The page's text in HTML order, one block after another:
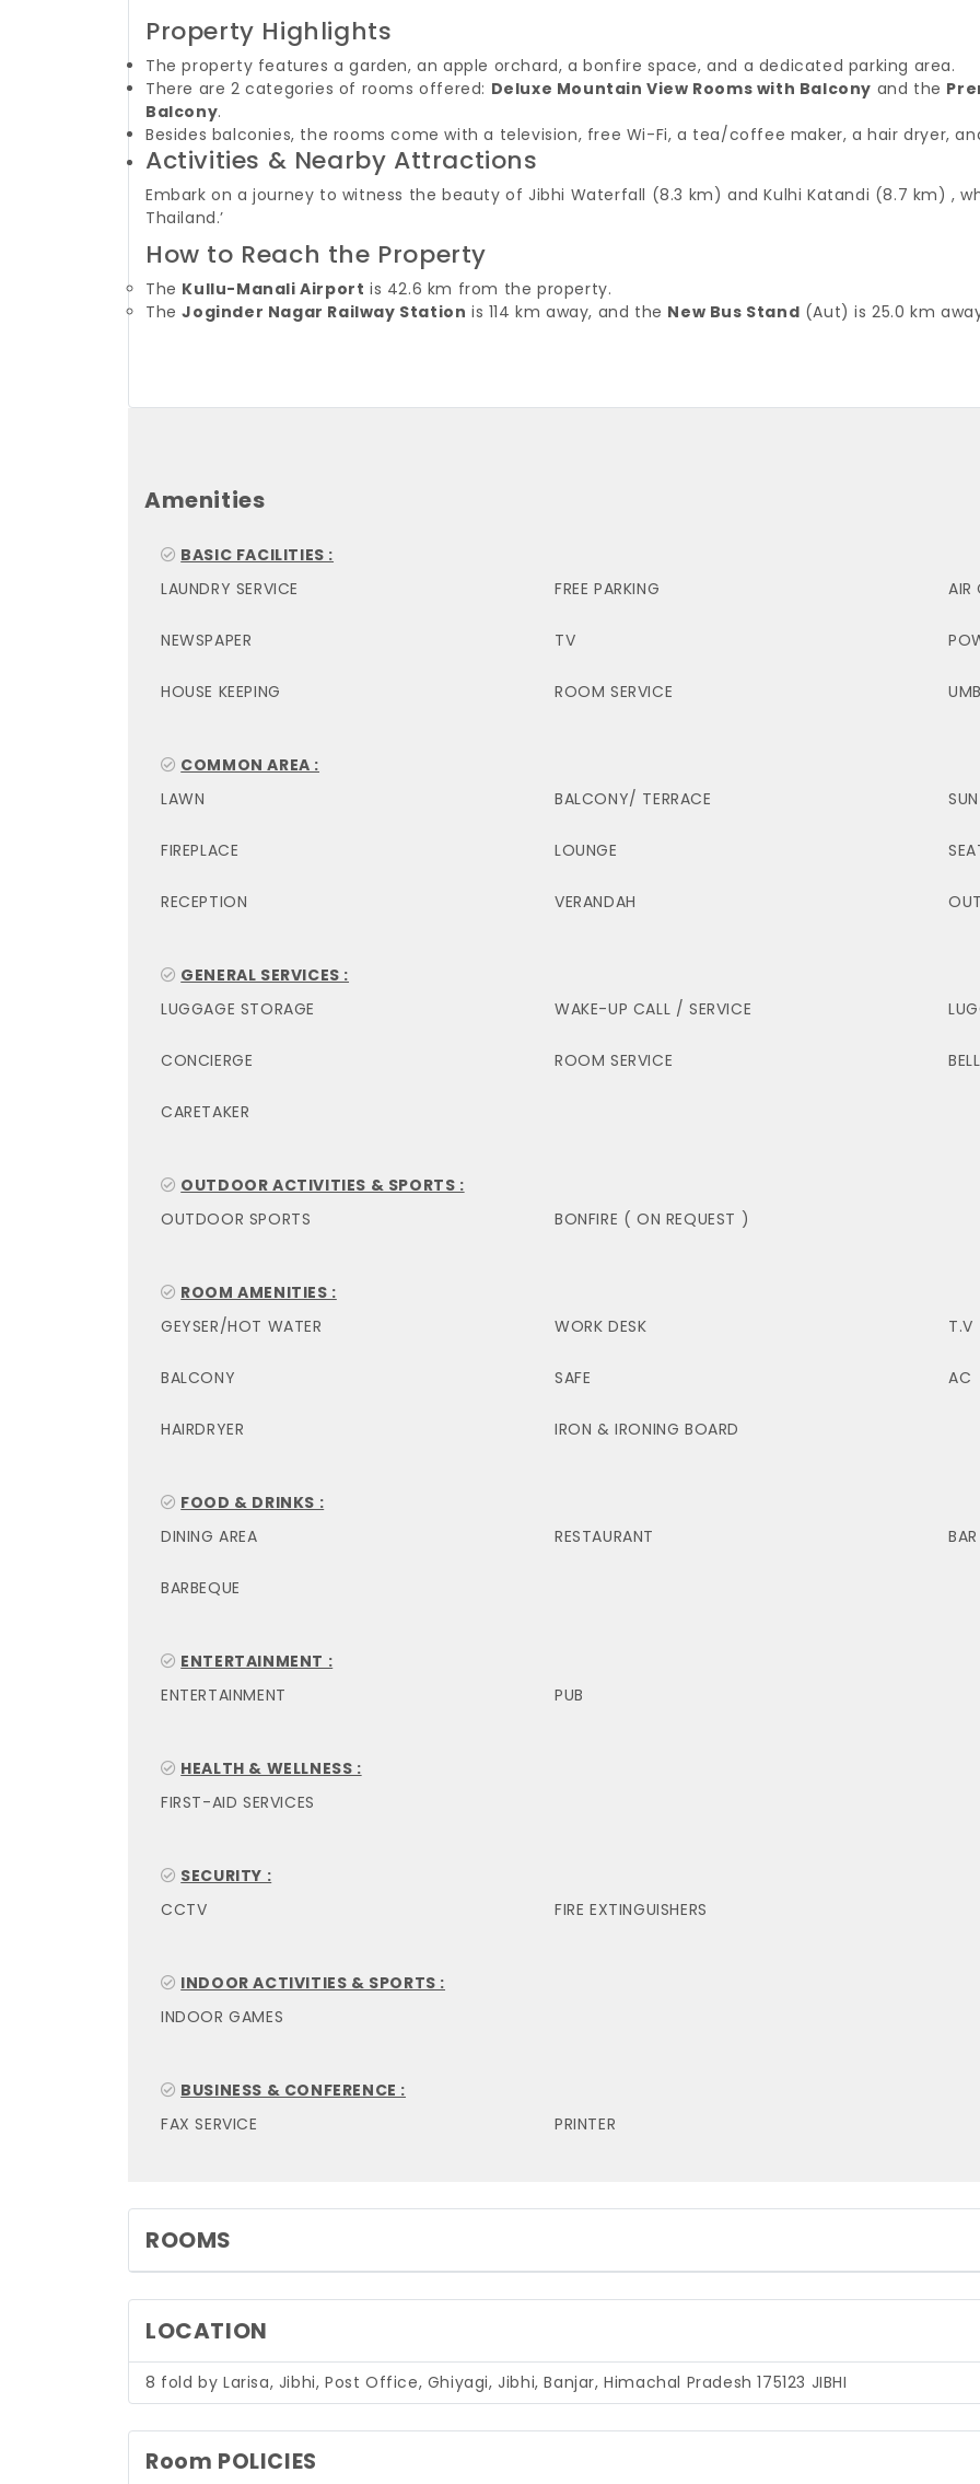
Property Highlights
The property features a garden, an apple orchard, a bonfire space, and a dedicated parking area.
There are 2 categories of rooms offered: Deluxe Mountain View Rooms with Balcony and the
Balcony.
Besides balconies, the rooms come with a television, free Wi-Fi, a tea/coffee maker, a hair dryer,
Activities & Nearby Attractions
Embark on a journey to witness the beauty of Jibhi Waterfall (8.3 km) and Kulhi Katandi (8.7 km) ,
Thailand.’
How to Reach the Property
The Kullu-Manali Airport is 42.6 km from the property.
TheJoginder Nagar Railway Station is 114 km away, and the New Bus Stand (Aut) is 25.0 km
Amenities
BASIC FACILITIES :
LAUNDRY SERVICE
FREE PARKING AIR
NEWSPAPER TV
HOUSE KEEPING ROOM SERVICE
COMMON AREA :
LAWN
BALCONY/ TERRACE
FIREPLACE LOUNGE
RECEPTION VERANDAH
GENERAL SERVICES :
LUGGAGE STORAGE
WAKE-UP CALL / SERVICE
CONCIERGE ROOM SERVICE
CARETAKER
OUTDOOR ACTIVITIES & SPORTS :
OUTDOOR SPORTS
BONFIRE ( ON REQUEST )
ROOM AMENITIES :
GEYSER/HOT WATER
WORK DESK T.V
BALCONY SAFE AC
HAIRDRYER IRON & IRONING BOARD
FOOD & DRINKS :
DINING AREA
RESTAURANT BAR
BARBEQUE
ENTERTAINMENT :
ENTERTAINMENT
PUB
HEALTH & WELLNESS :
FIRST-AID SERVICES
SECURITY :
CCTV
FIRE EXTINGUISHERS
INDOOR ACTIVITIES & SPORTS :
INDOOR GAMES
BUSINESS & CONFERENCE :
FAX SERVICE
PRINTER
ROOMS
LOCATION
8 fold by Larisa, Jibhi, Post Office, Ghiyagi, Jibhi, Banjar, Himachal Pradesh 175123 JIBHI
Room POLICIES